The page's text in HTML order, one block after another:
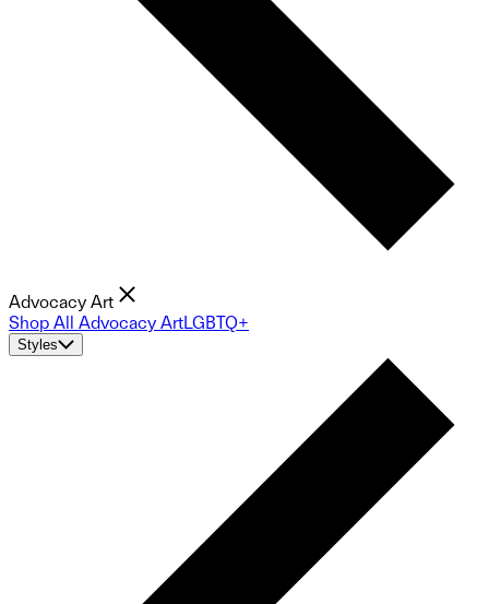
Advocacy Art
Shop All Advocacy ArtLGBTQ+
Styles